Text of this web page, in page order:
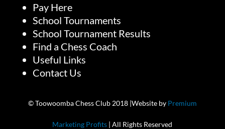
Pay Here
School Tournaments
School Tournament Results
Find a Chess Coach
Useful Links
Contact Us
© Toowoomba Chess Club 2018 |Website by Premium
Marketing Profits | All Rights Reserved